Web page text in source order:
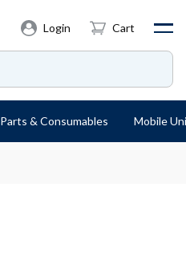
Login Cart
Parts & Consumables Mobile